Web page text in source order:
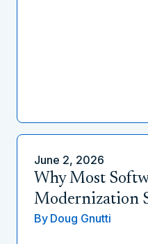
June 2, 2026
Why Most
Modernization
By Doug Gnutti